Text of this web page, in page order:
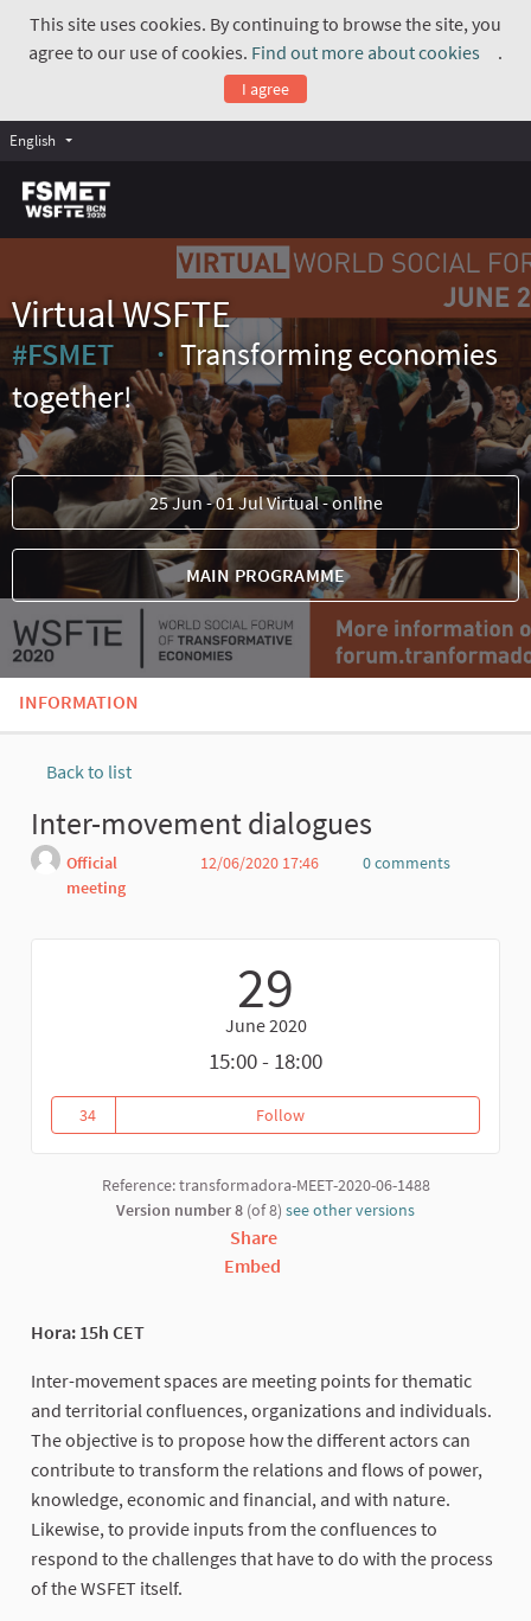
This site uses cookies. By continuing to browse the site, you
agree to our use of cookies. Find out more about cookies
.
I agree
English
Virtual WSFTE
#FSMET
(External link)
Transforming economies
together!
25 Jun - 01 Jul Virtual - online
MAIN PROGRAMME
INFORMATION
Back to list
Inter-movement dialogues
Official
meeting
12/06/2020 17:46
0 comments
29
June 2020
15:00 - 18:00
34
34 followers
FollowInter-movement dialogues
Reference: transformadora-MEET-2020-06-1488
Version number 8 (of 8) see other versions
Share
Embed
Hora: 15h CET
Inter-movement spaces are meeting points for thematic
and territorial confluences, organizations and individuals.
The objective is to propose how the different actors can
contribute to transform the relations and flows of power,
knowledge, economic and financial, and with nature.
Likewise, to provide inputs from the confluences to
respond to the challenges that have to do with the process
of the WSFET itself.